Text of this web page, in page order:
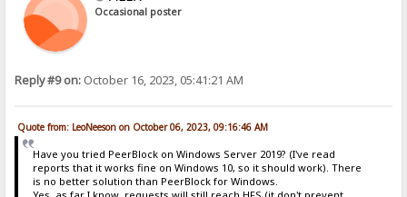
Occasional poster
Reply #9 on: October 16, 2023, 05:41:21 AM
Quote from: LeoNeeson on October 06, 2023, 09:16:46 AM
Have you tried PeerBlock on Windows Server 2019? (I've read
reports that it works fine on Windows 10, so it should work). There
is no better solution than PeerBlock for Windows.